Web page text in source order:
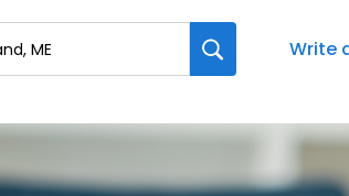
Write